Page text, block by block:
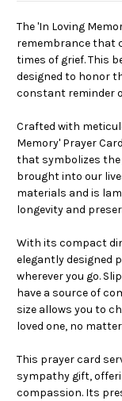
The 'In Loving
remembrance that
times of grief. This
designed to honor
constant reminder
Crafted with
Memory' Prayer
that symbolizes
brought into our
materials and is
longevity and
With its compact
elegantly designed
wherever you go.
have a source of
size allows you to
loved one, no
This prayer card
sympathy gift,
compassion. Its